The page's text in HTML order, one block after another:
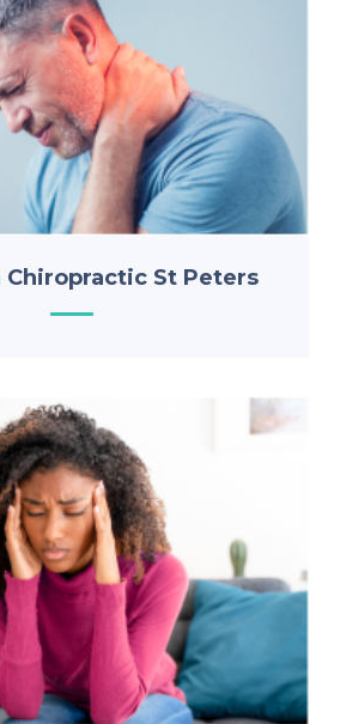
Chiropractic St Peters